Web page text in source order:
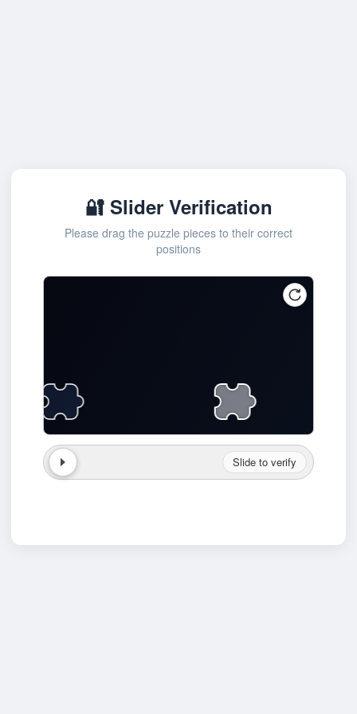
🔐 Slider Verification
Please drag the puzzle pieces to their correct
positions
Slide to verify